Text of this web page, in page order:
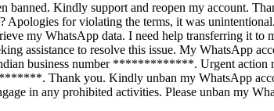
banned. Kindly support and reopen my account.
Apologies for violating the terms, it was
my WhatsApp data. I need help transferring it
assistance to resolve this issue. My WhatsApp
business number *************. Urgent action
Thank you. Kindly unban my WhatsApp
in any prohibited activities. Please unban my